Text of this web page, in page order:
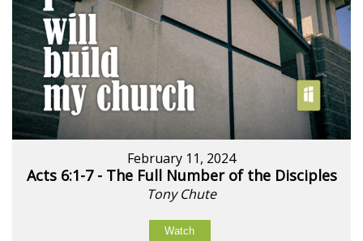
February 11, 2024
Acts 6:1-7 - The Full Number of the Disciples
Tony Chute
Watch